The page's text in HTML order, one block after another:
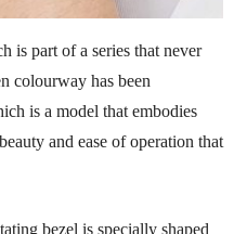
is part of a series that never
colourway has been
is a model that embodies
and ease of operation that
bezel is specially shaped